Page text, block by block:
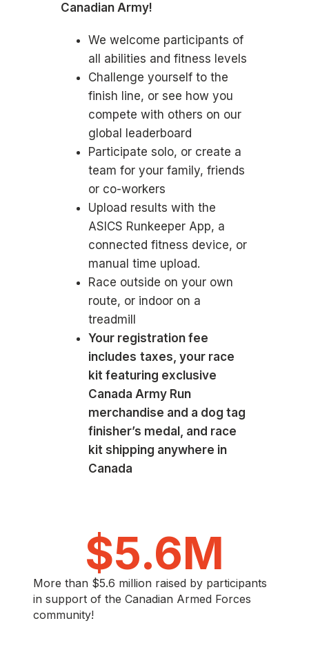
Canadian Army!
We welcome participants of
all abilities and fitness levels
Challenge yourself to the
finish line, or see how you
compete with others on our
global leaderboard
Participate solo, or create a
team for your family, friends
or co-workers
Upload results with the
ASICS Runkeeper App, a
connected fitness device, or
manual time upload.
Race outside on your own
route, or indoor on a
treadmill
Your registration fee
includes taxes, your race
kit featuring exclusive
Canada Army Run
merchandise and a dog tag
finisher’s medal, and race
kit shipping anywhere in
Canada
More than $5.6 million raised by participants
in support of the Canadian Armed Forces
community!
$5.6M